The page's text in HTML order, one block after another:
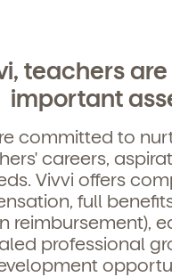
teachers
important
committed to
careers,
Vivvi offers
full
reimbursement),
professional